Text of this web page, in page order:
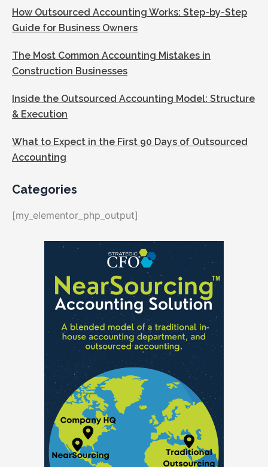
How Outsourced Accounting Works: Step-by-Step
Guide for Business Owners
The Most Common Accounting Mistakes in
Construction Businesses
Inside the Outsourced Accounting Model: Structure
& Execution
What to Expect in the First 90 Days of Outsourced
Accounting
Categories
[my_elementor_php_output]